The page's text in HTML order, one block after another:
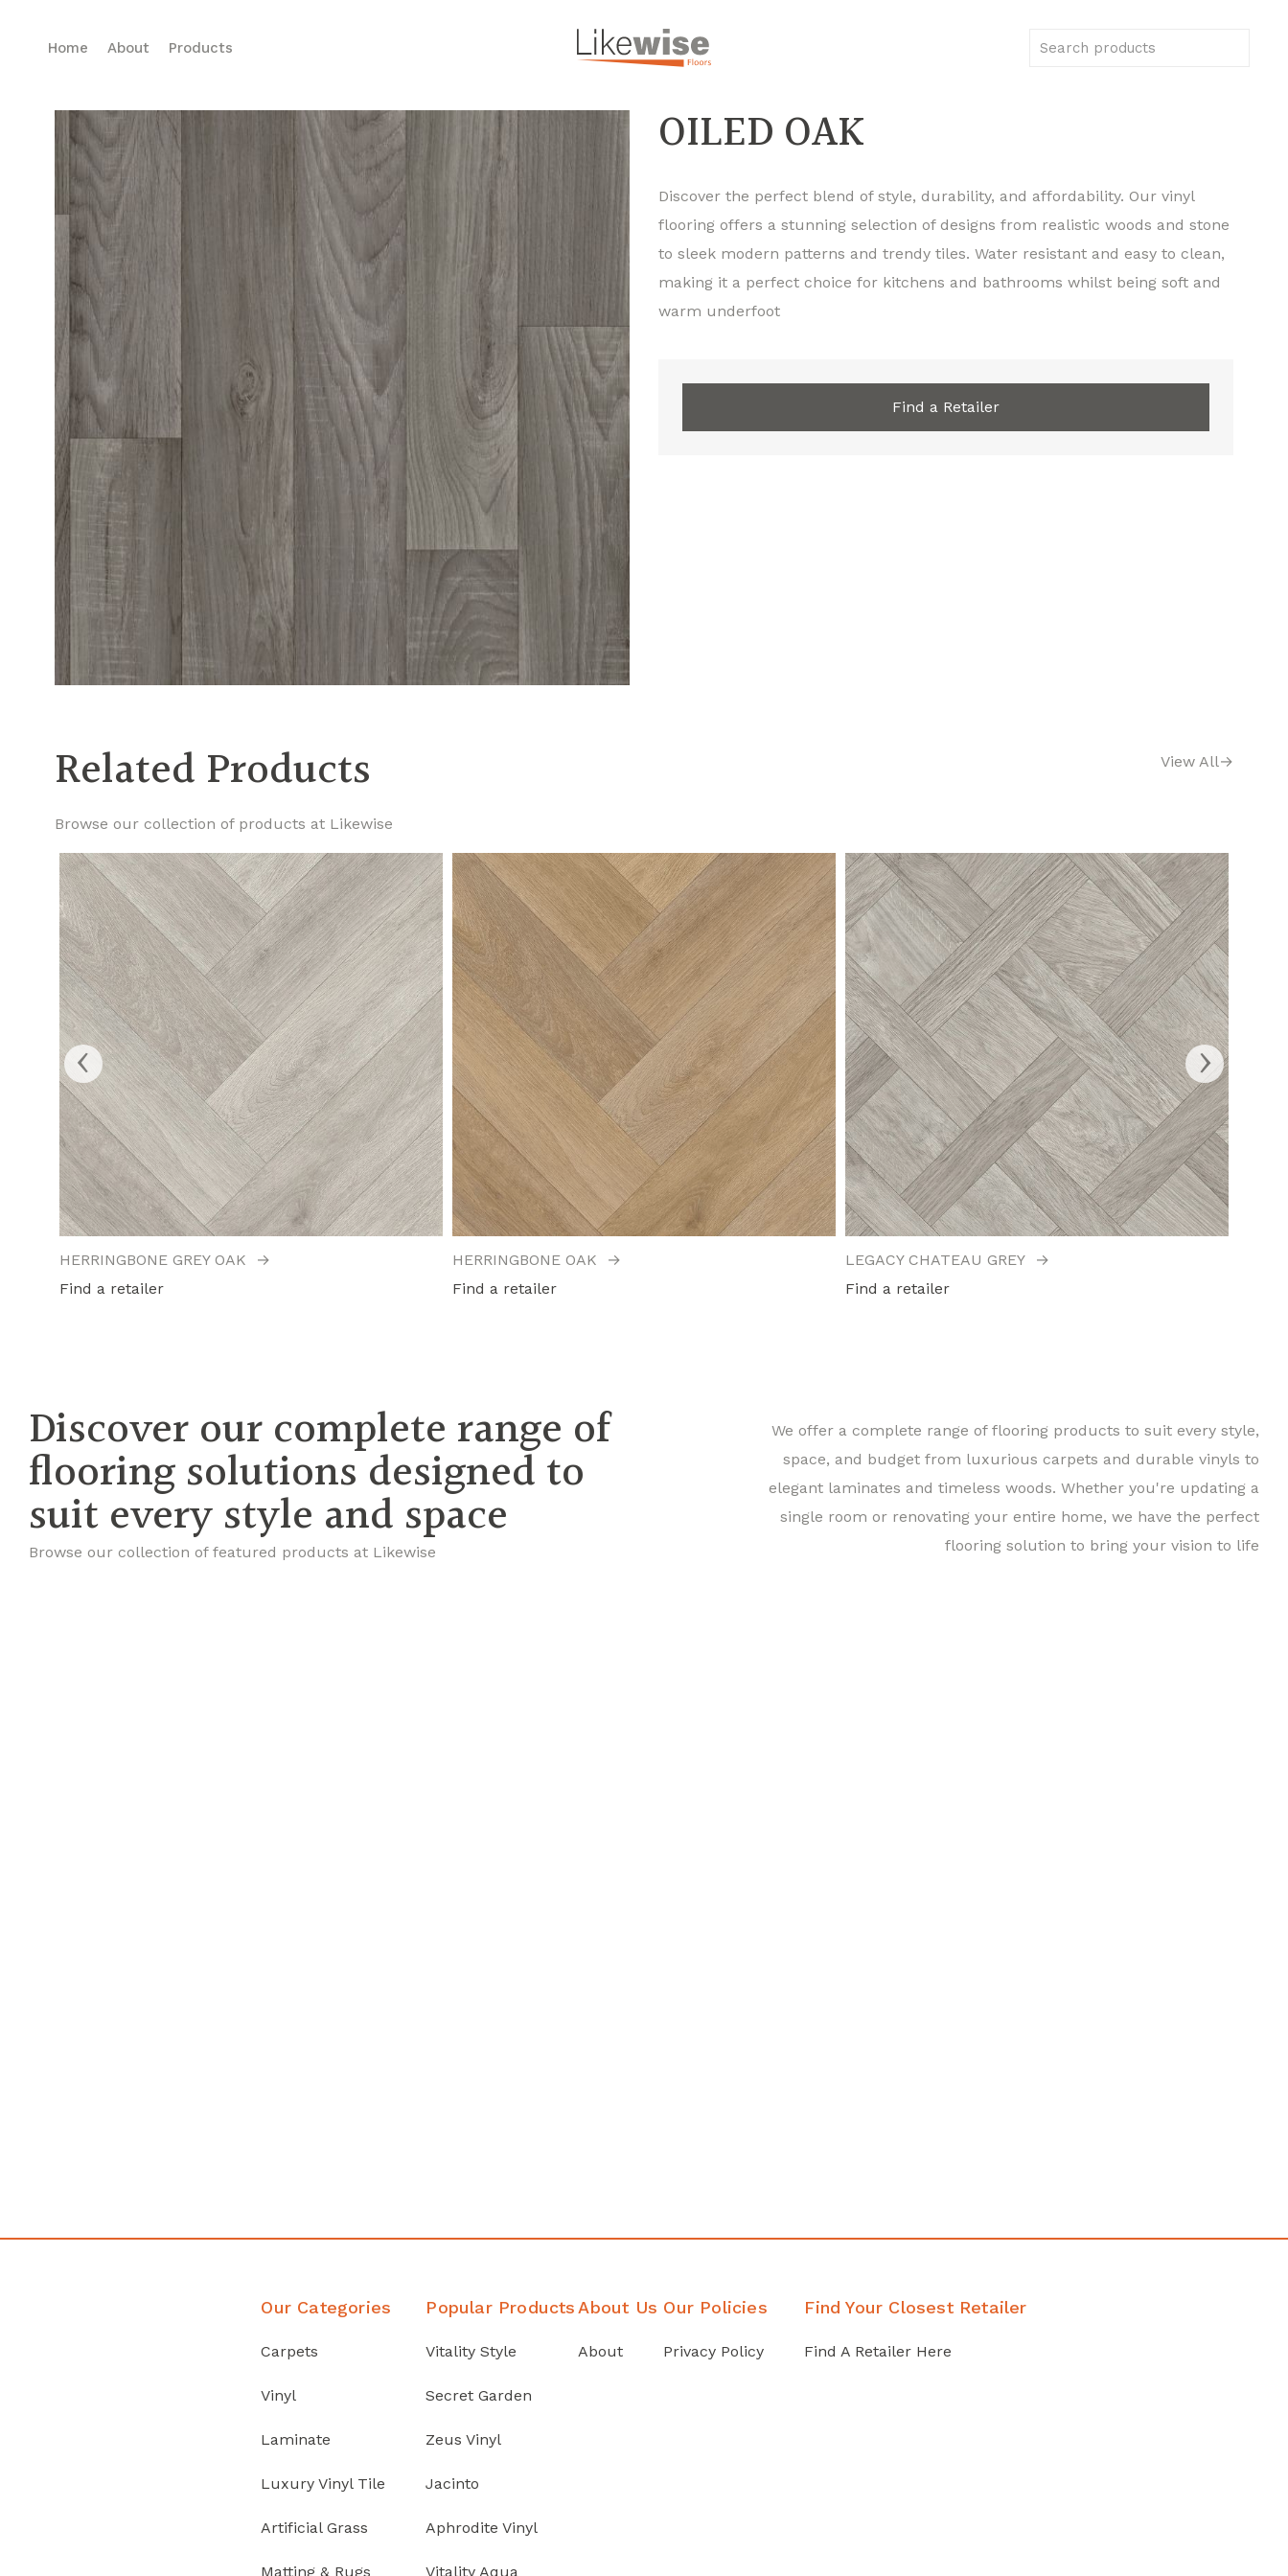
Home About Products
OILED OAK
Discover the perfect blend of style, durability, and affordability. Our vinyl
flooring offers a stunning selection of designs from realistic woods and stone
to sleek modern patterns and trendy tiles. Water resistant and easy to clean,
making it a perfect choice for kitchens and bathrooms whilst being soft and
warm underfoot
Find a Retailer
Related Products
Browse our collection of products at Likewise
View All→
HERRINGBONE GREY OAK
→
Find a retailer
HERRINGBONE OAK
→
Find a retailer
LEGACY CHATEAU GREY
→
Find a retailer
‹ ›
Discover our complete range of
flooring solutions designed to
suit every style and space
Browse our collection of featured products at Likewise
We offer a complete range of flooring products to suit every style,
space, and budget from luxurious carpets and durable vinyls to
elegant laminates and timeless woods. Whether you're updating a
single room or renovating your entire home, we have the perfect
flooring solution to bring your vision to life
Our Categories
Carpets
Vinyl
Laminate
Luxury Vinyl Tile
Artificial Grass
Matting & Rugs
Popular Products
Vitality Style
Secret Garden
Zeus Vinyl
Jacinto
Aphrodite Vinyl
Vitality Aqua
About Us
About
Our Policies
Privacy Policy
Find Your Closest Retailer
Find A Retailer Here